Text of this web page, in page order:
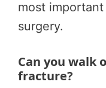
most
surgery.
Can you walk
fracture?